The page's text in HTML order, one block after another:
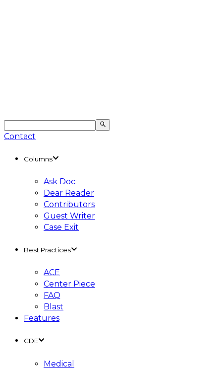
Contact
Columns
Ask Doc
Dear Reader
Contributors
Guest Writer
Case Exit
Best Practices
ACE
Center Piece
FAQ
Blast
Features
CDE
Medical